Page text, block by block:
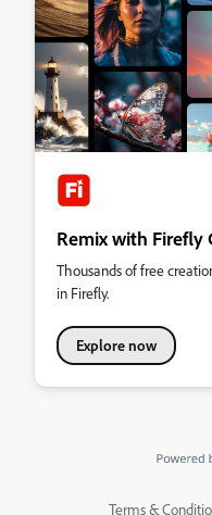
Remix with
Thousands of free
in Firefly.
Explore now
Terms &